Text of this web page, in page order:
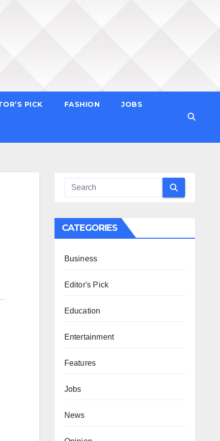
PICK FASHION JOBS
CATEGORIES
Business
Editor's Pick
Education
Entertainment
Features
Jobs
News